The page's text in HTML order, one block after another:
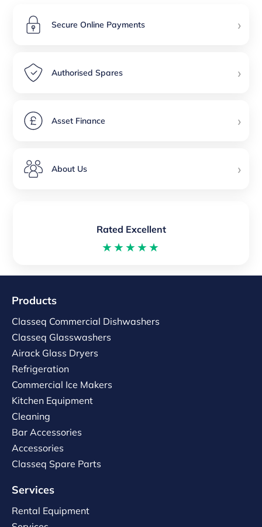
Secure Online Payments ›
Authorised Spares ›
Asset Finance ›
About Us ›
Rated Excellent
★★★★★
Products
Classeq Commercial Dishwashers
Classeq Glasswashers
Airack Glass Dryers
Refrigeration
Commercial Ice Makers
Kitchen Equipment
Cleaning
Bar Accessories
Accessories
Classeq Spare Parts
Services
Rental Equipment